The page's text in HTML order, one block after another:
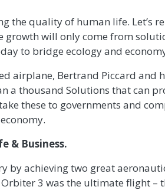
the quality of human life. Let’s
growth will only come from
to bridge ecology and
airplane, Bertrand Piccard and
a thousand Solutions that can
these to governments and
& Business.
by achieving two great
3 was the ultimate flight –